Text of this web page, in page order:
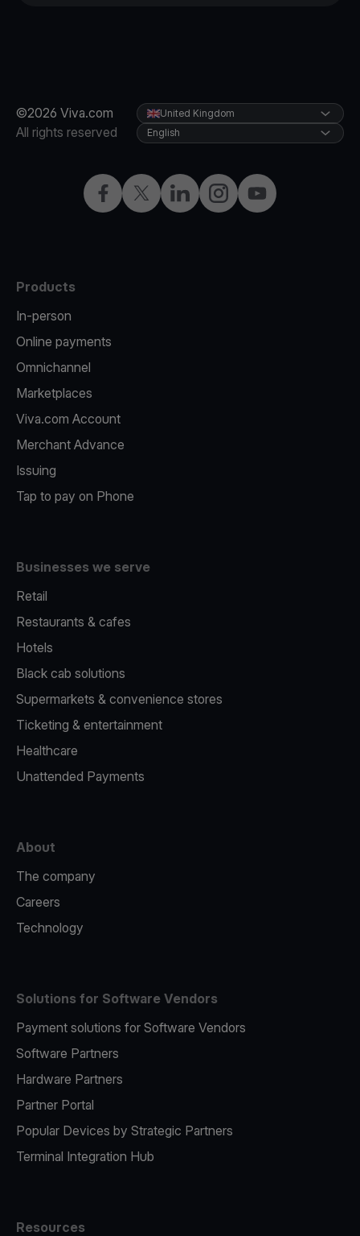
©2026 Viva.com
All rights reserved
Facebook
X LinkedInInstagramYouTube
United Kingdom
English
Products
In-person
Online payments
Omnichannel
Marketplaces
Viva.com Account
Merchant Advance
Issuing
Tap to pay on Phone
Businesses we serve
Retail
Restaurants & cafes
Hotels
Black cab solutions
Supermarkets & convenience stores
Ticketing & entertainment
Healthcare
Unattended Payments
About
The company
Careers
Technology
Solutions for Software Vendors
Payment solutions for Software Vendors
Software Partners
Hardware Partners
Partner Portal
Popular Devices by Strategic Partners
Terminal Integration Hub
Resources